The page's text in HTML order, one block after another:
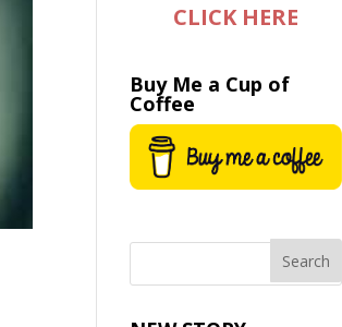
CLICK HERE
Buy Me a Cup of
Coffee